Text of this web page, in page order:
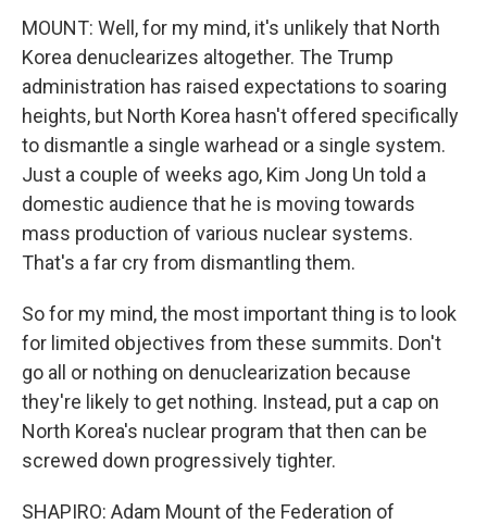
MOUNT: Well, for my mind, it's unlikely that North
Korea denuclearizes altogether. The Trump
administration has raised expectations to soaring
heights, but North Korea hasn't offered specifically
to dismantle a single warhead or a single system.
Just a couple of weeks ago, Kim Jong Un told a
domestic audience that he is moving towards
mass production of various nuclear systems.
That's a far cry from dismantling them.
So for my mind, the most important thing is to look
for limited objectives from these summits. Don't
go all or nothing on denuclearization because
they're likely to get nothing. Instead, put a cap on
North Korea's nuclear program that then can be
screwed down progressively tighter.
SHAPIRO: Adam Mount of the Federation of